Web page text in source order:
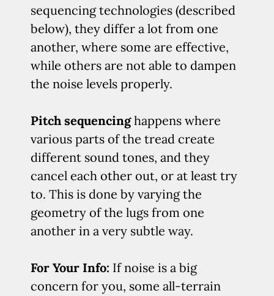
sequencing technologies (described
below), they differ a lot from one
another, where some are effective,
while others are not able to dampen
the noise levels properly.
Pitch sequencinghappens where
various parts of the tread create
different sound tones, and they
cancel each other out, or at least try
to. This is done by varying the
geometry of the lugs from one
another in a very subtle way.
For Your Info: If noise is a big
concern for you, some all-terrain